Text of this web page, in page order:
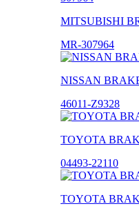
MITSUBISHI
MR-307964
NISSAN
46011-Z9328
TOYOTA
04493-22110
TOYOTA